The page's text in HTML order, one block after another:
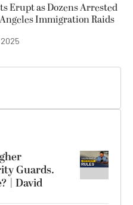
Erupt as Dozens Arrested
Immigration Raids
Guards.
| David